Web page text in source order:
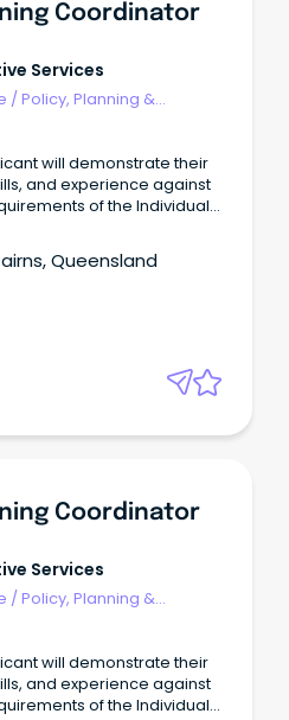
Coordinator
Services
/Policy, Planning &
will demonstrate their
and experience against
of the Individual
or similar legislated
demonstrated
would evidence your
this knowledge is highly
Queensland
Coordinator
Services
/Policy, Planning &
will demonstrate their
and experience against
of the Individual